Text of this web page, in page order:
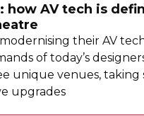
how AV tech is
their AV
of today’s
unique venues, taking
upgrades